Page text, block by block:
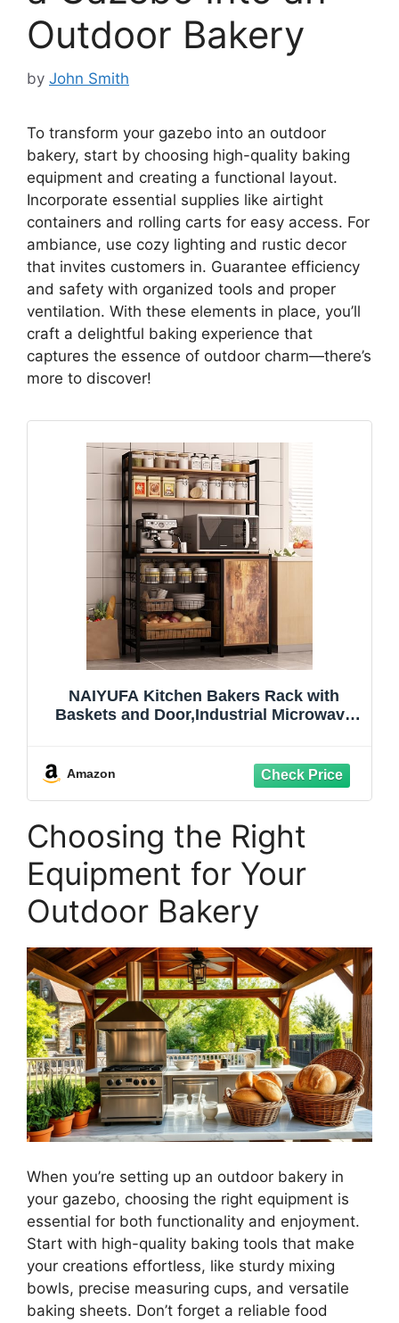
Outdoor Bakery
by John Smith
To transform your gazebo into an outdoor
bakery, start by choosing high-quality baking
equipment and creating a functional layout.
Incorporate essential supplies like airtight
containers and rolling carts for easy access. For
ambiance, use cozy lighting and rustic decor
that invites customers in. Guarantee efficiency
and safety with organized tools and proper
ventilation. With these elements in place, you’ll
craft a delightful baking experience that
captures the essence of outdoor charm—there’s
more to discover!
NAIYUFA Kitchen Bakers Rack with
Baskets and Door,Industrial Microwave
Shelf Organizer with Hooks
Amazon
Choosing the Right
Equipment for Your
Outdoor Bakery
When you’re setting up an outdoor bakery in
your gazebo, choosing the right equipment is
essential for both functionality and enjoyment.
Start with high-quality baking tools that make
your creations effortless, like sturdy mixing
bowls, precise measuring cups, and versatile
baking sheets. Don’t forget a reliable food